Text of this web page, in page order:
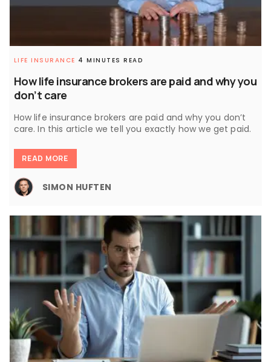
How life insurance brokers are paid and why you
don’t care
LIFE INSURANCE 4 MINUTES READ
How life insurance brokers are paid and why you don’t
care. In this article we tell you exactly how we get paid.
READ MORE
SIMON HUFTEN